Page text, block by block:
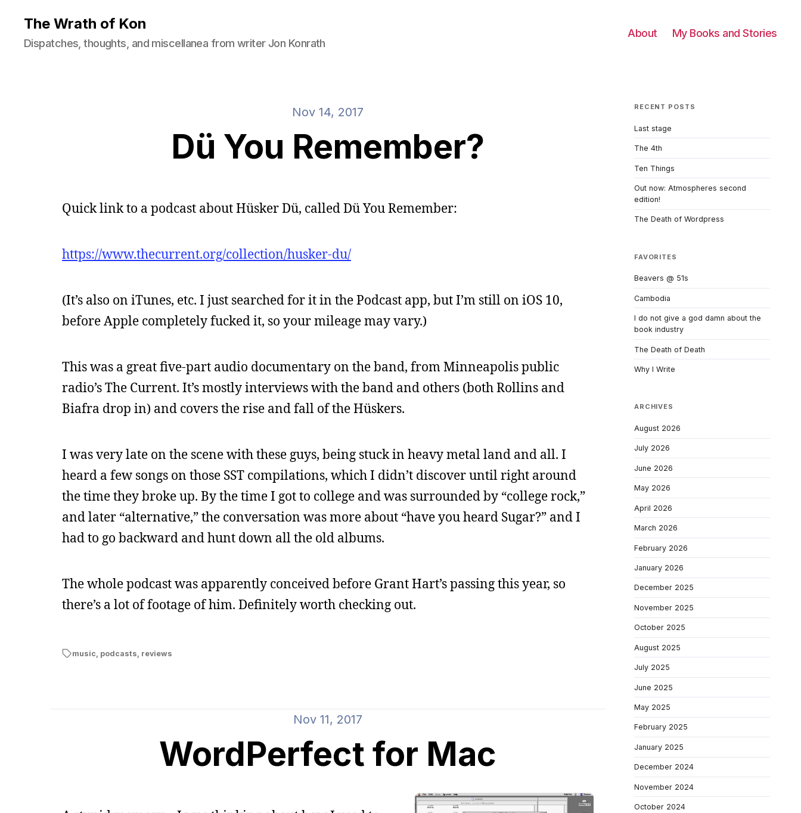
The Wrath of Kon
Dispatches, thoughts, and miscellanea from writer Jon Konrath
About My Books and Stories
Nov 14, 2017
Dü You Remember?
Quick link to a podcast about Hüsker Dü, called Dü You Remember:
https://www.thecurrent.org/collection/husker-du/
(It’s also on iTunes, etc. I just searched for it in the Podcast app, but I’m still on iOS 10,
before Apple completely fucked it, so your mileage may vary.)
This was a great five-part audio documentary on the band, from Minneapolis public
radio’s The Current. It’s mostly interviews with the band and others (both Rollins and
Biafra drop in) and covers the rise and fall of the Hüskers.
I was very late on the scene with these guys, being stuck in heavy metal land and all. I
heard a few songs on those SST compilations, which I didn’t discover until right around
the time they broke up. By the time I got to college and was surrounded by “college rock,”
and later “alternative,” the conversation was more about “have you heard Sugar?” and I
had to go backward and hunt down all the old albums.
The whole podcast was apparently conceived before Grant Hart’s passing this year, so
there’s a lot of footage of him. Definitely worth checking out.
music, podcasts, reviews
Nov 11, 2017
WordPerfect for Mac
RECENT POSTS
Last stage
The 4th
Ten Things
Out now: Atmospheres second
edition!
The Death of Wordpress
FAVORITES
Beavers @ 51s
Cambodia
I do not give a god damn about the
book industry
The Death of Death
Why I Write
ARCHIVES
August 2026
July 2026
June 2026
May 2026
April 2026
March 2026
February 2026
January 2026
December 2025
November 2025
October 2025
August 2025
July 2025
June 2025
May 2025
February 2025
January 2025
December 2024
November 2024
October 2024